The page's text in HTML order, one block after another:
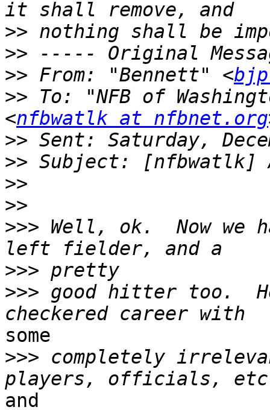
>>
>>
>> From: "Bennett" <
>> To: "NFB of
<nfbwatlk at nfbnet.org
>>
>>
>>
>>
>>> Well, ok.  Now we
>>>
>>> good hitter too.
some
>>> completely
and